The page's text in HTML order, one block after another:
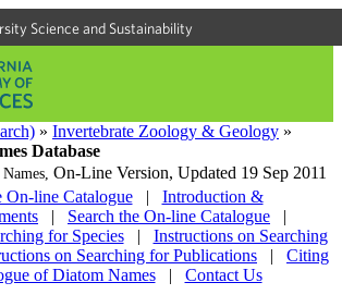
Science and Sustainability
» Invertebrate Zoology & Geology »
Database
On-Line Version, Updated 19 Sep 2011
On-line Catalogue
|
Introduction &
| Search the On-line Catalogue
|
for Species
|
Instructions on Searching
on Searching for Publications |
Citing
of Diatom Names
| Contact Us